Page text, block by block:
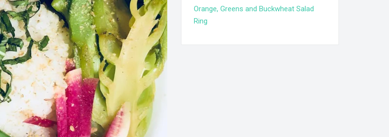
Orange, Greens and Buckwheat Salad
Ring